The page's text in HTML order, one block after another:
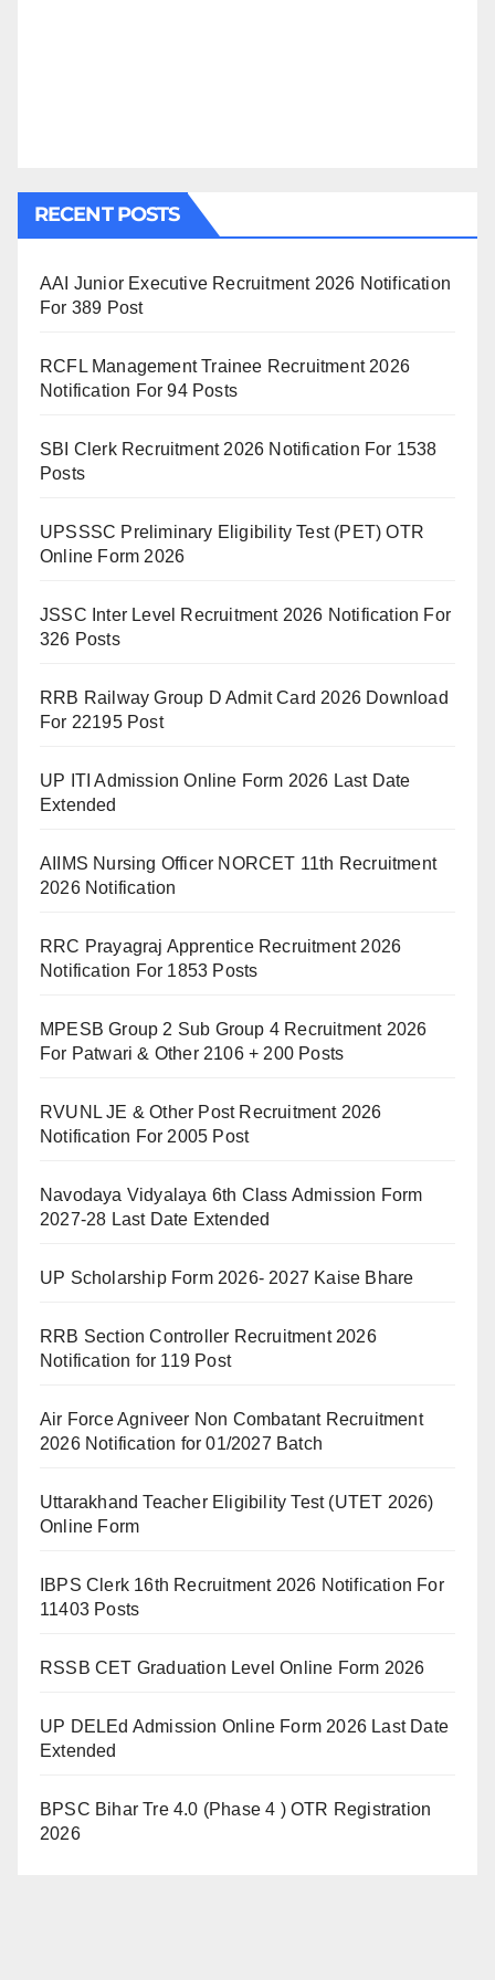
RECENT POSTS
AAI Junior Executive Recruitment 2026 Notification
For 389 Post
RCFL Management Trainee Recruitment 2026
Notification For 94 Posts
SBI Clerk Recruitment 2026 Notification For 1538
Posts
UPSSSC Preliminary Eligibility Test (PET) OTR
Online Form 2026
JSSC Inter Level Recruitment 2026 Notification For
326 Posts
RRB Railway Group D Admit Card 2026 Download
For 22195 Post
UP ITI Admission Online Form 2026 Last Date
Extended
AIIMS Nursing Officer NORCET 11th Recruitment
2026 Notification
RRC Prayagraj Apprentice Recruitment 2026
Notification For 1853 Posts
MPESB Group 2 Sub Group 4 Recruitment 2026
For Patwari & Other 2106 + 200 Posts
RVUNL JE & Other Post Recruitment 2026
Notification For 2005 Post
Navodaya Vidyalaya 6th Class Admission Form
2027-28 Last Date Extended
UP Scholarship Form 2026- 2027 Kaise Bhare
RRB Section Controller Recruitment 2026
Notification for 119 Post
Air Force Agniveer Non Combatant Recruitment
2026 Notification for 01/2027 Batch
Uttarakhand Teacher Eligibility Test (UTET 2026)
Online Form
IBPS Clerk 16th Recruitment 2026 Notification For
11403 Posts
RSSB CET Graduation Level Online Form 2026
UP DELEd Admission Online Form 2026 Last Date
Extended
BPSC Bihar Tre 4.0 (Phase 4 ) OTR Registration
2026